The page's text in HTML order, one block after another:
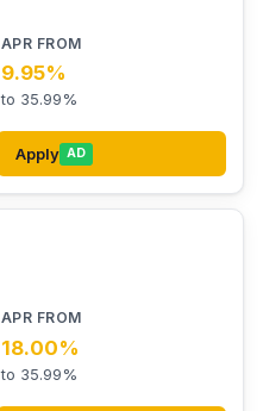
9.95%
to 35.99%
Apply AD
18.00%
to 35.99%